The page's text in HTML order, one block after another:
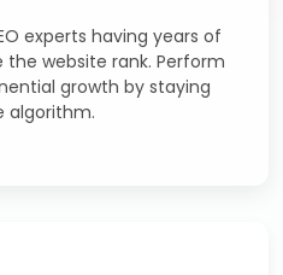
experts having years of
website rank. Perform
growth by staying
algorithm.